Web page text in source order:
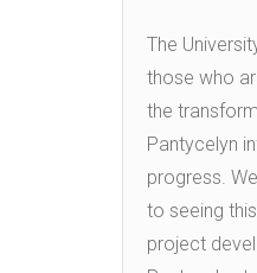
The
those who
the
Pantycelyn
progress.
to seeing
project